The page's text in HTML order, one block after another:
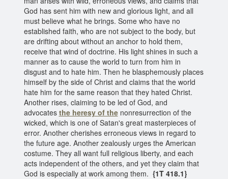
God has sent him with new and glorious light, and all
must believe what he brings. Some who have no
established faith, who are not subject to the body, but
are drifting about without an anchor to hold them,
receive that wind of doctrine. His light shines in such a
manner as to cause the world to turn from him in
disgust and to hate him. Then he blasphemously places
himself by the side of Christ and claims that the world
hate him for the same reason that they hated Christ.
Another rises, claiming to be led of God, and
advocates the heresy of the nonresurrection of the
wicked, which is one of Satan's great masterpieces of
error. Another cherishes erroneous views in regard to
the future age. Another zealously urges the American
costume. They all want full religious liberty, and each
acts independent of the others, and yet they claim that
God is especially at work among them. {1T 418.1}